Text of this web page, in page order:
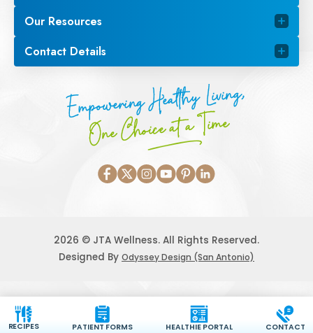
Our Resources
Contact Details
Empowering Healthy Living,
One Choice at a Time
2026 © JTA Wellness. All Rights Reserved.
Designed By Odyssey Design (San Antonio)
RECIPES PATIENT FORMS HEALTHIE PORTAL CONTACT